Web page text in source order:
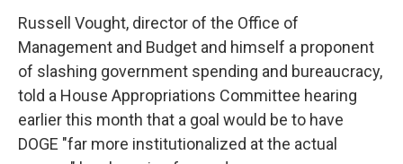
Russell Vought, director of the Office of
Management and Budget and himself a proponent
of slashing government spending and bureaucracy,
told a House Appropriations Committee hearing
earlier this month that a goal would be to have
DOGE "far more institutionalized at the actual